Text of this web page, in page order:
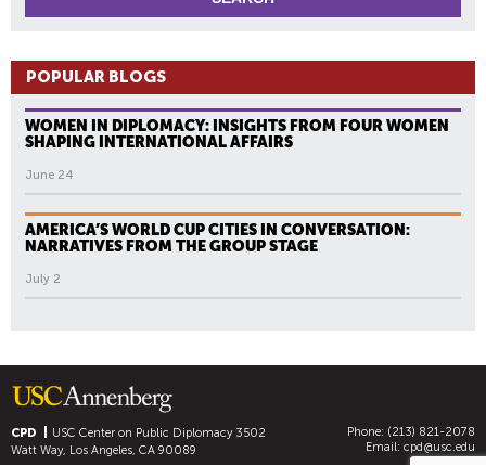
POPULAR BLOGS
WOMEN IN DIPLOMACY: INSIGHTS FROM FOUR WOMEN
SHAPING INTERNATIONAL AFFAIRS
June 24
AMERICA’S WORLD CUP CITIES IN CONVERSATION:
NARRATIVES FROM THE GROUP STAGE
July 2
CPD USC Center on Public Diplomacy3502
Watt Way, Los Angeles, CA 90089
Phone: (213) 821-2078
Email: cpd@usc.edu